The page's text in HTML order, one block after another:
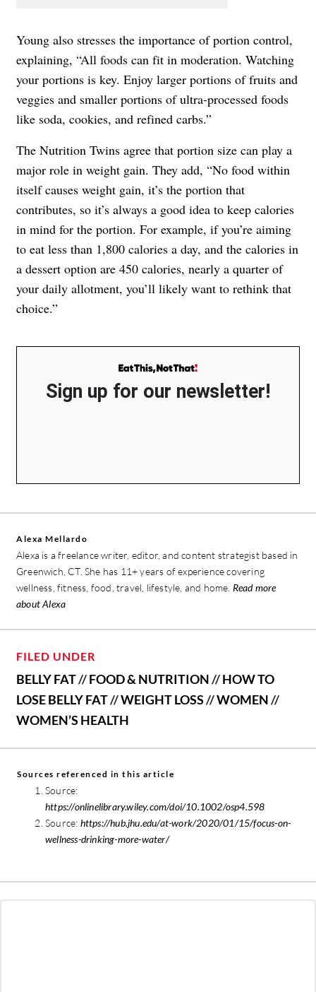
Young also stresses the importance of portion control,
explaining, “All foods can fit in moderation. Watching
your portions is key. Enjoy larger portions of fruits and
veggies and smaller portions of ultra-processed foods
like soda, cookies, and refined carbs.”
The Nutrition Twins agree that portion size can play a
major role in weight gain. They add, “No food within
itself causes weight gain, it’s the portion that
contributes, so it’s always a good idea to keep calories
in mind for the portion. For example, if you’re aiming
to eat less than 1,800 calories a day, and the calories in
a dessert option are 450 calories, nearly a quarter of
your daily allotment, you’ll likely want to rethink that
choice.”
Sign up for our newsletter!
Alexa Mellardo
Alexa is a freelance writer, editor, and content strategist based in
Greenwich, CT. She has 11+ years of experience covering
wellness, fitness, food, travel, lifestyle, and home. Read more
about Alexa
FILED UNDER
BELLY FAT//FOOD & NUTRITION//HOW TO
LOSE BELLY FAT//WEIGHT LOSS//WOMEN//
WOMEN’S HEALTH
Sources referenced in this article
Source:
https://onlinelibrary.wiley.com/doi/10.1002/osp4.598
Source: https://hub.jhu.edu/at-work/2020/01/15/focus-on-
wellness-drinking-more-water/